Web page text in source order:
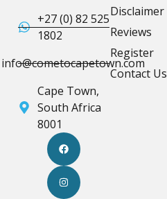
+27 (0) 82 525
1802
info@cometocapetown.com
Cape Town,
South Africa
8001
Disclaimer
Reviews
Register
Contact Us